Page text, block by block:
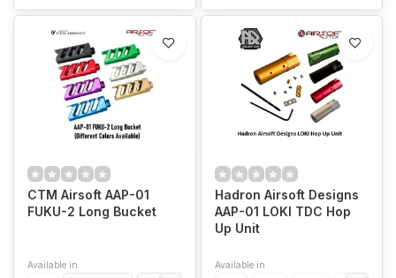
CTM Airsoft AAP-01
FUKU-2 Long Bucket
Available in
Hadron Airsoft Designs
AAP-01 LOKI TDC Hop
Up Unit
Available in